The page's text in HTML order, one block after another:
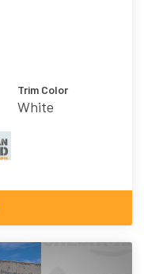
Trim Color
White